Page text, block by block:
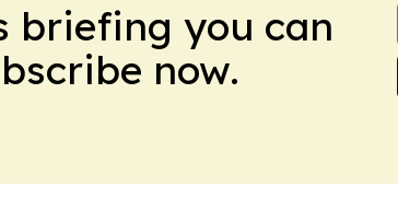
briefing you can
now.